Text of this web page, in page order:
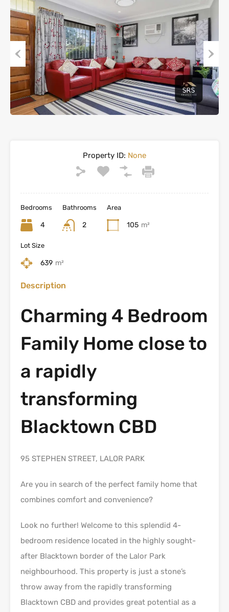
Previous Next
Property ID: None
Bedrooms
4
Bathrooms
2
Area
105 m²
Lot Size
639 m²
Description
Charming 4 Bedroom
Family Home close to
a rapidly
transforming
Blacktown CBD
95 STEPHEN STREET, LALOR PARK
Are you in search of the perfect family home that
combines comfort and convenience?
Look no further! Welcome to this splendid 4-
bedroom residence located in the highly sought-
after Blacktown border of the Lalor Park
neighbourhood. This property is just a stone’s
throw away from the rapidly transforming
Blacktown CBD and provides great potential as a